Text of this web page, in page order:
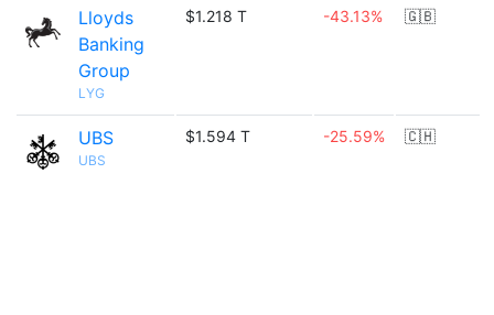
Lloyds
Banking
Group
LYG
$1.218 T -43.13% 🇬🇧
UBS
UBS
$1.594 T -25.59% 🇨🇭